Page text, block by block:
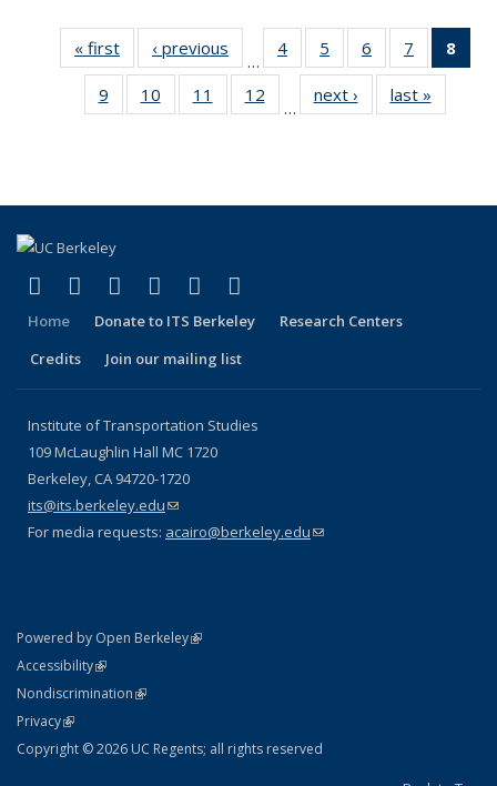
« first
Recent
Publications
‹ previous
Recent
Publications
…
4
of 324
Recent
Publications
5
of 324
Recent
Publications
6
of 324
Recent
Publications
7
of 324
Recent
8
9
of 324
Recent
10
of 324
Recent
11
of 324
Recent
12
of 324
Recent
…
next ›
Recent
Publications
last »
Facebook
(link is external)
X (formerly Twitter)
(link is external)
LinkedIn
(link is external)
YouTube
(link is external)
Instagram
(link is external)
Home Donate to ITS Berkeley
Research Centers
Credits
Join our mailing list
Institute of Transportation Studies
109 McLaughlin Hall MC 1720
Berkeley, CA 94720-1720
its@its.berkeley.edu(link sends e-mail)
For media requests: acairo@berkeley.edu(link sends e-mail)
Powered by Open Berkeley(link is external)
AccessibilityStatement
(link is external)
NondiscriminationPolicy Statement
(link is external)
PrivacyStatement
(link is external)
Copyright © 2026 UC Regents; all rights reserved